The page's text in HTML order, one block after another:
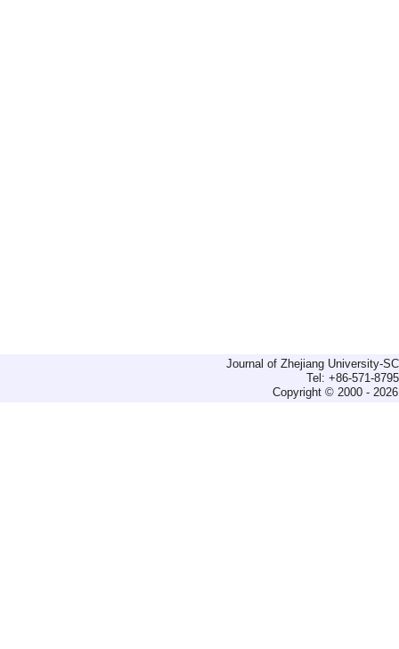
Journal of Zhejiang University-
Tel: +86-571-
Copyright © 2000 -